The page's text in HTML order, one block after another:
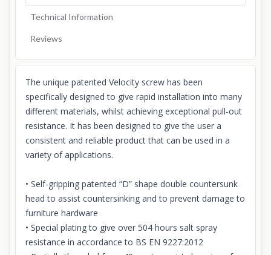
Technical Information
Reviews
The unique patented Velocity screw has been
specifically designed to give rapid installation into many
different materials, whilst achieving exceptional pull-out
resistance. It has been designed to give the user a
consistent and reliable product that can be used in a
variety of applications.
• Self-gripping patented “D” shape double countersunk
head to assist countersinking and to prevent damage to
furniture hardware
• Special plating to give over 504 hours salt spray
resistance in accordance to BS EN 9227:2012